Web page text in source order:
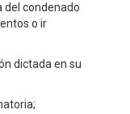
del condenado
o ir
dictada en su